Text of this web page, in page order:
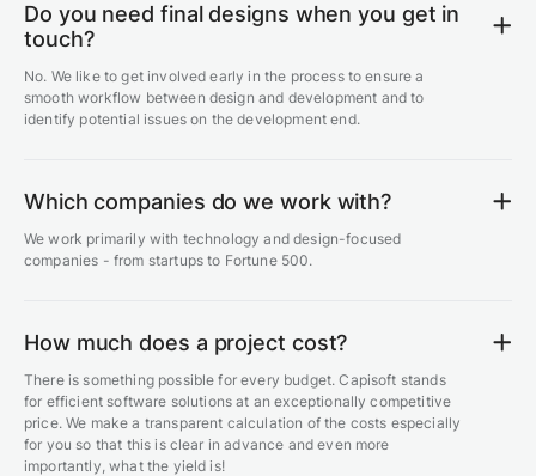
Do you need final designs when you get in
touch?
No. We like to get involved early in the process to ensure a
smooth workflow between design and development and to
identify potential issues on the development end.
Which companies do we work with?
We work primarily with technology and design-focused
companies - from startups to Fortune 500.
How much does a project cost?
There is something possible for every budget. Capisoft stands
for efficient software solutions at an exceptionally competitive
price. We make a transparent calculation of the costs especially
for you so that this is clear in advance and even more
importantly, what the yield is!